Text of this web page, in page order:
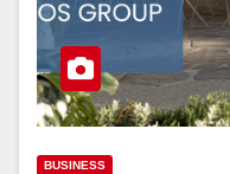
BUSINESS